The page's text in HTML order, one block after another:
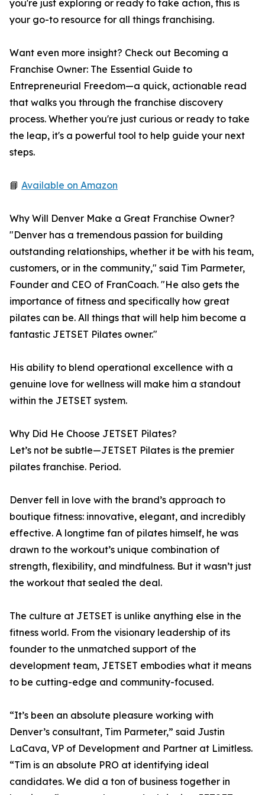
you're just exploring or ready to take action, this is
your go-to resource for all things franchising.
Want even more insight? Check out Becoming a
Franchise Owner: The Essential Guide to
Entrepreneurial Freedom—a quick, actionable read
that walks you through the franchise discovery
process. Whether you're just curious or ready to take
the leap, it's a powerful tool to help guide your next
steps.
📘 Available on Amazon
Why Will Denver Make a Great Franchise Owner?
"Denver has a tremendous passion for building
outstanding relationships, whether it be with his team,
customers, or in the community," said Tim Parmeter,
Founder and CEO of FranCoach. "He also gets the
importance of fitness and specifically how great
pilates can be. All things that will help him become a
fantastic JETSET Pilates owner."
His ability to blend operational excellence with a
genuine love for wellness will make him a standout
within the JETSET system.
Why Did He Choose JETSET Pilates?
Let’s not be subtle—JETSET Pilates is the premier
pilates franchise. Period.
Denver fell in love with the brand’s approach to
boutique fitness: innovative, elegant, and incredibly
effective. A longtime fan of pilates himself, he was
drawn to the workout’s unique combination of
strength, flexibility, and mindfulness. But it wasn’t just
the workout that sealed the deal.
The culture at JETSET is unlike anything else in the
fitness world. From the visionary leadership of its
founder to the unmatched support of the
development team, JETSET embodies what it means
to be cutting-edge and community-focused.
“It’s been an absolute pleasure working with
Denver’s consultant, Tim Parmeter,” said Justin
LaCava, VP of Development and Partner at Limitless.
“Tim is an absolute PRO at identifying ideal
candidates. We did a ton of business together in